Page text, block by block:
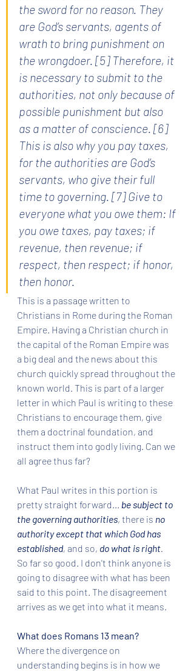
the sword for no reason. They
are God’s servants, agents of
wrath to bring punishment on
the wrongdoer. [5] Therefore, it
is necessary to submit to the
authorities, not only because of
possible punishment but also
as a matter of conscience. [6]
This is also why you pay taxes,
for the authorities are God’s
servants, who give their full
time to governing. [7] Give to
everyone what you owe them: If
you owe taxes, pay taxes; if
revenue, then revenue; if
respect, then respect; if honor,
then honor.
This is a passage written to
Christians in Rome during the Roman
Empire. Having a Christian church in
the capital of the Roman Empire was
a big deal and the news about this
church quickly spread throughout the
known world. This is part of a larger
letter in which Paul is writing to these
Christians to encourage them, give
them a doctrinal foundation, and
instruct them into godly living. Can we
all agree thus far?
What Paul writes in this portion is
pretty straight forward... be subject to
the governing authorities, there is no
authority except that which God has
established, and so, do what is right.
So far so good. I don't think anyone is
going to disagree with what has been
said to this point. The disagreement
arrives as we get into what it means.
What does Romans 13 mean?
Where the divergence on
understanding begins is in how we